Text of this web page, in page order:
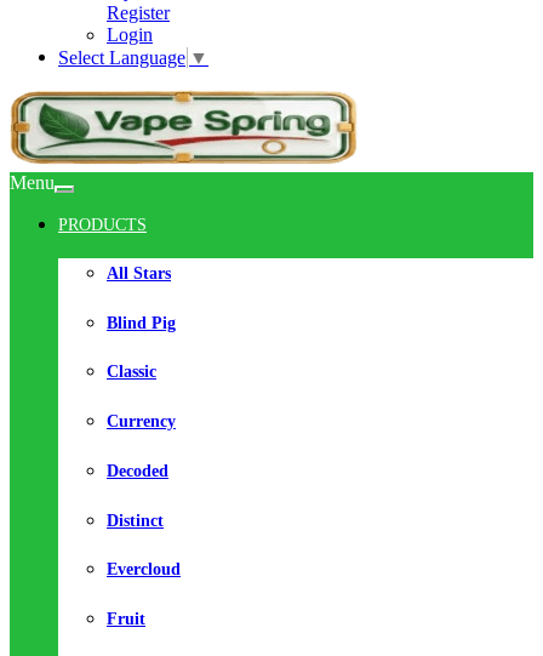
Register
Login
Select Language ▼
Menu
PRODUCTS
All Stars
Blind Pig
Classic
Currency
Decoded
Distinct
Evercloud
Fruit